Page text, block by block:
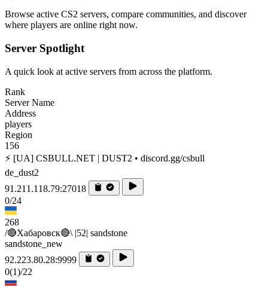
Browse active CS2 servers, compare communities, and discover
where players are online right now.
Server Spotlight
A quick look at active servers from across the platform.
Rank
Server Name
Address
players
Region
156
⚡ [UA] CSBULL.NET | DUST2 • discord.gg/csbull
de_dust2
91.211.118.79:27018
0/24
268
/🔴Хабаровск🔴\ |52| sandstone
sandstone_new
92.223.80.28:9999
0(1)/22